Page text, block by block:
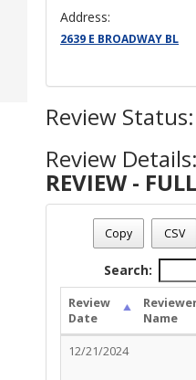
Address:
2639 E BROADWAY BL
Review Status:
Review Details:
REVIEW -
Permit Number - TC-
Review Name
:
Review Status: Approved
Copy CSV
Search:
Review
Date
Name
12/21/2024